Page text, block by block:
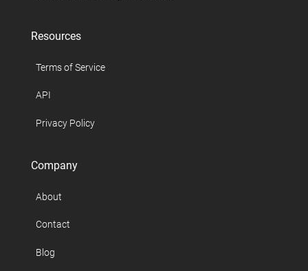
Resources
Terms of Service
API
Privacy Policy
Company
About
Contact
Blog